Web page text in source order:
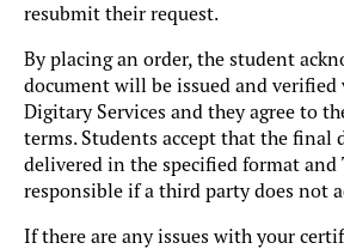
resubmit their request.
By placing an order, the student
document will be issued and verified
Digitary Services and they agree to
terms. Students accept that the final
delivered in the specified format and
responsible if a third party does not
If there are any issues with your